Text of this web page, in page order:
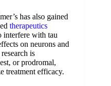
has also gained
therapeutics
interfere with tau
on neurons and
is
or prodromal,
treatment efficacy.